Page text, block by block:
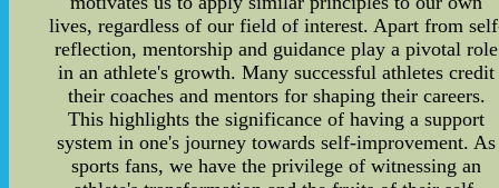
lives, regardless of our field of interest. Apart from
reflection, mentorship and guidance play a pivotal role
in an athlete's growth. Many successful athletes credit
their coaches and mentors for shaping their careers.
This highlights the significance of having a support
system in one's journey towards self-improvement. As
sports fans, we have the privilege of witnessing an